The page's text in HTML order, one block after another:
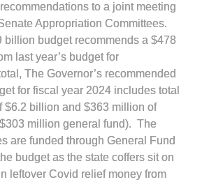
to a joint meeting
Appropriation Committees.
billion budget recommends a $478
last year’s budget for
The Governor’s recommended
for fiscal year 2024 includes total
$6.2 billion and $363 million of
million general fund). The
are funded through General Fund
budget as the state coffers sit on
leftover Covid relief money from